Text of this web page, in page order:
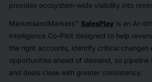
provides ecosystem-wide visibility into
MarketsandMarkets™ SalesPlay is an AI-
Intelligence Co-Pilot designed to help
the right accounts, identify critical changes
opportunities ahead of demand, so pipeline
and deals close with greater consistency.